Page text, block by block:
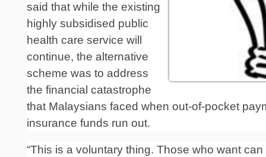
said that while the existing
highly subsidised public
health care service will
continue, the alternative
scheme was to address
the financial catastrophe
that Malay­sians faced when out-of-pocket
insurance funds run out.
“This is a voluntary thing. Those who want